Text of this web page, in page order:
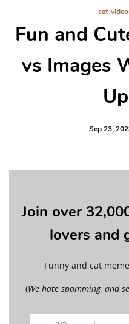
cat-
Fun and
vs Images
Sep 23,
Join over
lovers and
Funny and cat
(We hate spamming, and